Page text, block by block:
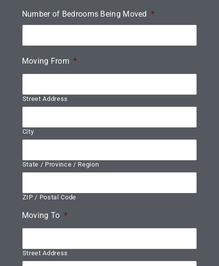
Number of Bedrooms Being Moved *
Moving From *
Street Address
City
State / Province / Region
ZIP / Postal Code
Moving To *
Street Address